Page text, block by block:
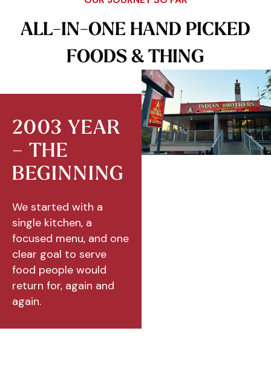
ALL-IN-ONE HAND PICKED
FOODS&THING
2003 YEAR
– THE
BEGINNING
We started with a
single kitchen, a
focused menu, and one
clear goal to serve
food people would
return for, again and
again.